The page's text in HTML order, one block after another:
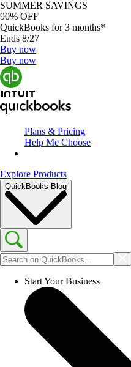
SUMMER SAVINGS
90% OFF
QuickBooks for 3 months*
Ends 8/27
Buy now
Buy now
Plans & Pricing
Help Me Choose
Explore Products
QuickBooks Blog
Start Your Business